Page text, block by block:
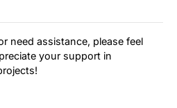
need assistance, please feel
your support in